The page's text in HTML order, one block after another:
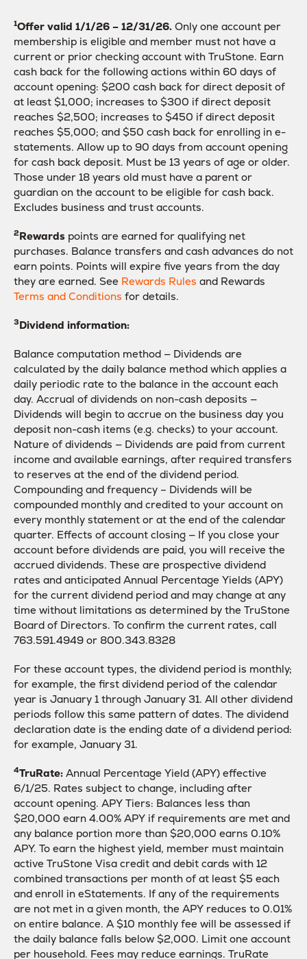
1Offer valid 1/1/26 – 12/31/26. Only one account per
membership is eligible and member must not have a
current or prior checking account with TruStone. Earn
cash back for the following actions within 60 days of
account opening: $200 cash back for direct deposit of
at least $1,000; increases to $300 if direct deposit
reaches $2,500; increases to $450 if direct deposit
reaches $5,000; and $50 cash back for enrolling in e-
statements. Allow up to 90 days from account opening
for cash back deposit. Must be 13 years of age or older.
Those under 18 years old must have a parent or
guardian on the account to be eligible for cash back.
Excludes business and trust accounts.
2Rewards points are earned for qualifying net
purchases. Balance transfers and cash advances do not
earn points. Points will expire five years from the day
they are earned. See Rewards Rules and Rewards
Terms and Conditions for details.
3Dividend information:
Balance computation method — Dividends are
calculated by the daily balance method which applies a
daily periodic rate to the balance in the account each
day. Accrual of dividends on non-cash deposits —
Dividends will begin to accrue on the business day you
deposit non-cash items (e.g. checks) to your account.
Nature of dividends — Dividends are paid from current
income and available earnings, after required transfers
to reserves at the end of the dividend period.
Compounding and frequency – Dividends will be
compounded monthly and credited to your account on
every monthly statement or at the end of the calendar
quarter. Effects of account closing — If you close your
account before dividends are paid, you will receive the
accrued dividends. These are prospective dividend
rates and anticipated Annual Percentage Yields (APY)
for the current dividend period and may change at any
time without limitations as determined by the TruStone
Board of Directors. To confirm the current rates, call
763.591.4949 or 800.343.8328
For these account types, the dividend period is monthly;
for example, the first dividend period of the calendar
year is January 1 through January 31. All other dividend
periods follow this same pattern of dates. The dividend
declaration date is the ending date of a dividend period:
for example, January 31.
4TruRate: Annual Percentage Yield (APY) effective
6/1/25. Rates subject to change, including after
account opening. APY Tiers: Balances less than
$20,000 earn 4.00% APY if requirements are met and
any balance portion more than $20,000 earns 0.10%
APY. To earn the highest yield, member must maintain
active TruStone Visa credit and debit cards with 12
combined transactions per month of at least $5 each
and enroll in eStatements. If any of the requirements
are not met in a given month, the APY reduces to 0.01%
on entire balance. A $10 monthly fee will be assessed if
the daily balance falls below $2,000. Limit one account
per household. Fees may reduce earnings. TruRate